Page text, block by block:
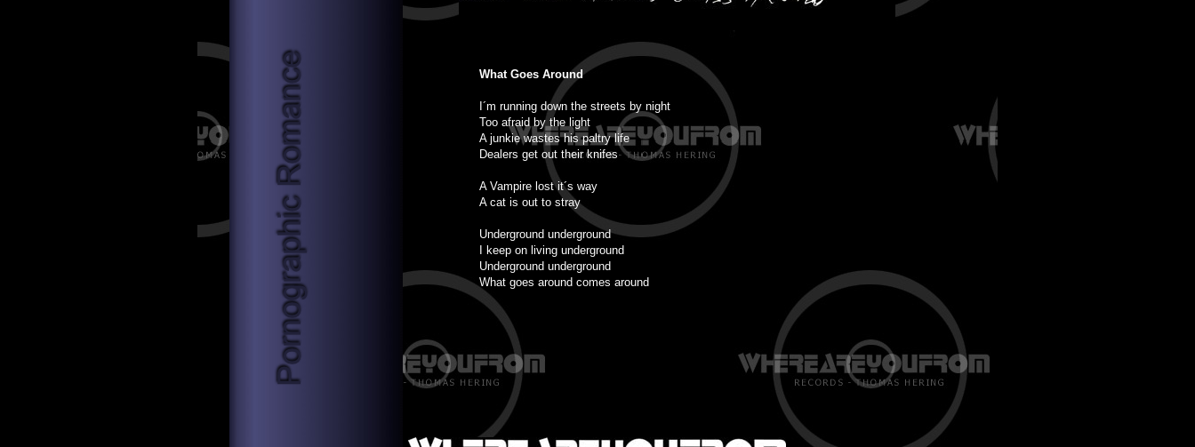
What Goes Around
I´m running down the streets by night
Too afraid by the light
A junkie wastes his paltry life
Dealers get out their knifes
A Vampire lost it´s way
A cat is out to stray
Underground underground
I keep on living underground
Underground underground
What goes around comes around